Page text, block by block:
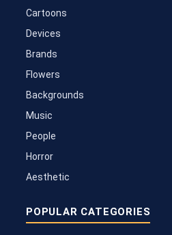
Cartoons
Devices
Brands
Flowers
Backgrounds
Music
People
Horror
Aesthetic
POPULAR CATEGORIES